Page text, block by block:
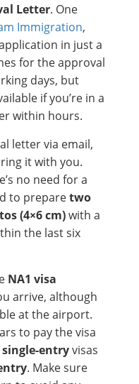
Letter. One
Immigration,
in just a
for the approval
days, but
if you’re in a
within hours.
letter via email,
it with you.
no need for a
to preparetwo
(4×6 cm)with a
the last six
NA1 visa
arrive, although
at the airport.
to pay the visa
single-entryvisas
. Make sure